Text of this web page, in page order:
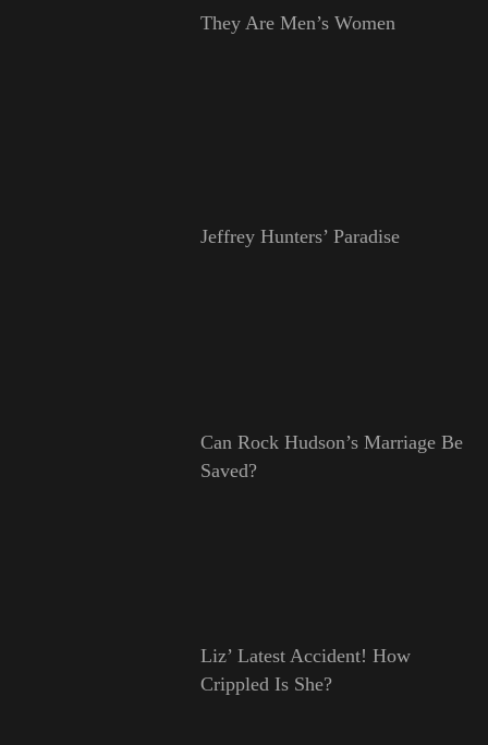
They Are Men’s Women
Jeffrey Hunters’ Paradise
Can Rock Hudson’s Marriage Be
Saved?
Liz’ Latest Accident! How
Crippled Is She?